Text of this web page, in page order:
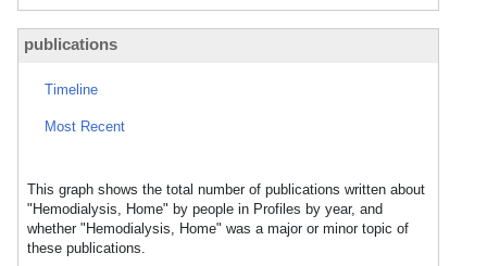
publications
Timeline
Most Recent
This graph shows the total number of publications written about
"Hemodialysis, Home" by people in Profiles by year, and
whether "Hemodialysis, Home" was a major or minor topic of
these publications.